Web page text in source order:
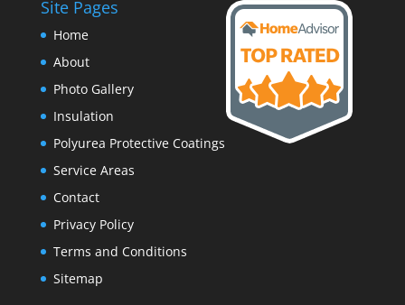
Site Pages
Home
About
Photo Gallery
Insulation
Polyurea Protective Coatings
Service Areas
Contact
Privacy Policy
Terms and Conditions
Sitemap